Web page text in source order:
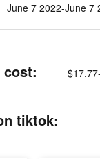
June 7 2022-June 7
cost:
tiktok: